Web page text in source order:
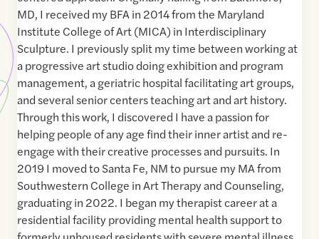
MD, I received my BFA in 2014 from the Maryland
Institute College of Art (MICA) in Interdisciplinary
Sculpture. I previously split my time between working at
a progressive art studio doing exhibition and program
management, a geriatric hospital facilitating art groups,
and several senior centers teaching art and art history.
Through this work, I discovered I have a passion for
helping people of any age find their inner artist and re-
engage with their creative processes and pursuits. In
2019 I moved to Santa Fe, NM to pursue my MA from
Southwestern College in Art Therapy and Counseling,
graduating in 2022. I began my therapist career at a
residential facility providing mental health support to